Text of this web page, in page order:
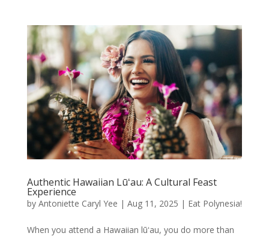
Authentic Hawaiian Lūʻau: A Cultural Feast
Experience
by Antoniette Caryl Yee | Aug 11, 2025 | Eat Polynesia!
When you attend a Hawaiian lūʻau, you do more than